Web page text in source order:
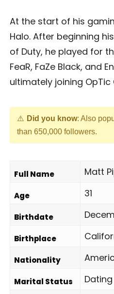
At the start of his
Halo. After beginning
of Duty, he played for
FeaR, FaZe Black, and
ultimately joining OpTic
Did you know: Also
than 650,000 followers.
Full Name Matt
Age 31
Birthdate
Birthplace
Nationality
Marital Status Dating